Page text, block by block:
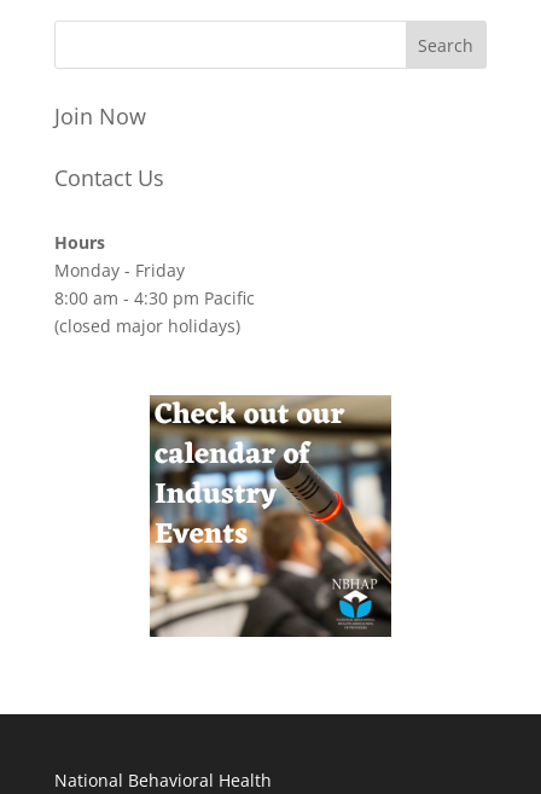
Join Now
Contact Us
Hours
Monday - Friday
8:00 am - 4:30 pm Pacific
(closed major holidays)
National Behavioral Health